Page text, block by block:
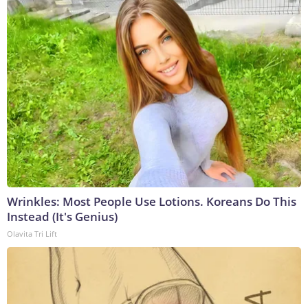
Wrinkles: Most People Use Lotions. Koreans Do This
Instead (It's Genius)
Olavita Tri Lift